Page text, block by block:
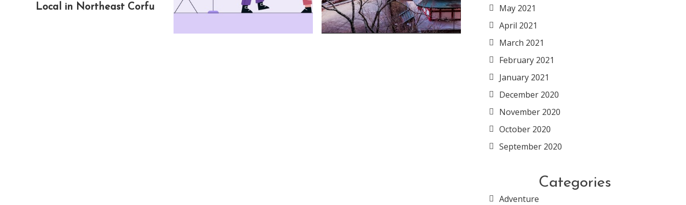
Local in Northeast Corfu
May 2021
April 2021
March 2021
February 2021
January 2021
December 2020
November 2020
October 2020
September 2020
Categories
Adventure